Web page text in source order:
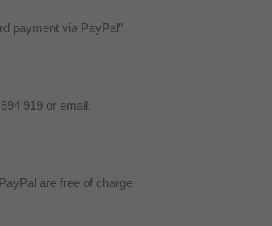
payment via PayPal”
919 or email:
are free of charge